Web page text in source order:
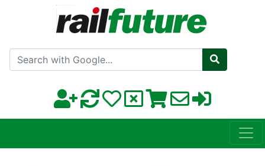
Search with Google